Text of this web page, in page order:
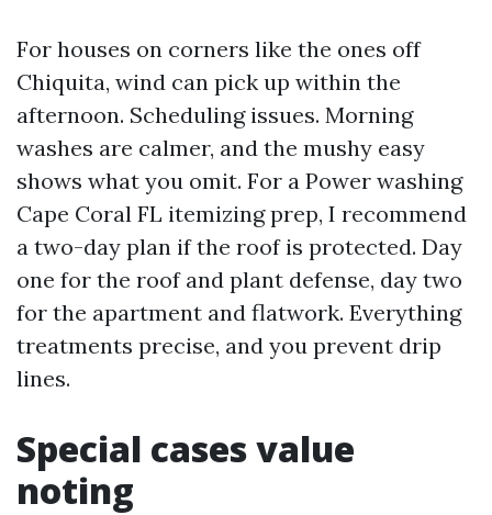
For houses on corners like the ones off
Chiquita, wind can pick up within the
afternoon. Scheduling issues. Morning
washes are calmer, and the mushy easy
shows what you omit. For a Power washing
Cape Coral FL itemizing prep, I recommend
a two-day plan if the roof is protected. Day
one for the roof and plant defense, day two
for the apartment and flatwork. Everything
treatments precise, and you prevent drip
lines.
Special cases value
noting